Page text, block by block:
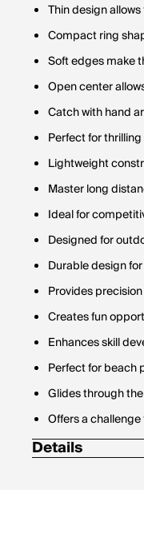
Thin design
Compact ring
Soft edges make
Open center
Catch with hand
Perfect for
Lightweight
Master long
Ideal for
Designed for
Durable design
Provides
Creates fun
Enhances skill
Perfect for beach
Glides through
Offers a
Details